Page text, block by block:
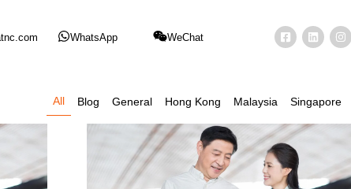
WhatsApp WeChat
Blog General Hong Kong Malaysia Singapore
All